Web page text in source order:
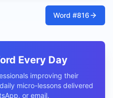
Word #816
Every Day
improving their
micro-lessons delivered
or email.